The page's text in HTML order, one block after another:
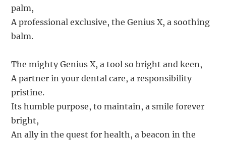
palm,
A professional exclusive, the Genius X, a soothing
balm.
The mighty Genius X, a tool so bright and keen,
A partner in your dental care, a responsibility
pristine.
Its humble purpose, to maintain, a smile forever
bright,
An ally in the quest for health, a beacon in the